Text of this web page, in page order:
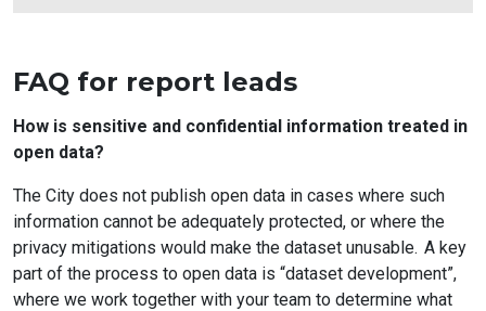
FAQ for report leads
How is sensitive and confidential information treated in
open data?
The City does not publish open data in cases where such
information cannot be adequately protected, or where the
privacy mitigations would make the dataset unusable. A key
part of the process to open data is “dataset development”,
where we work together with your team to determine what